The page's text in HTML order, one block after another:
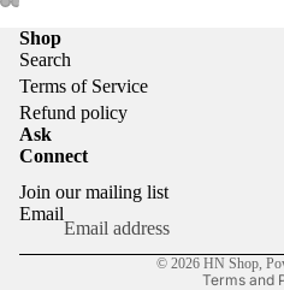
Shop
Search
Terms of Service
Refund policy
Ask
Connect
Join our mailing list
Email
© 2026 HN Shop,
Terms and
Privacy policy
Terms of service